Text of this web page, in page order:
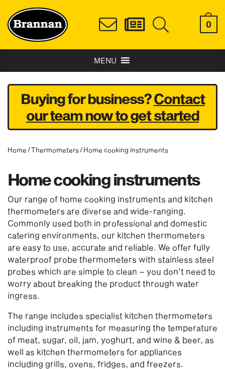
0
MENU
Buying for business?Contact
our team now to get started
Home /Thermometers/ Home cooking instruments
Home cooking instruments
Our range of home cooking instruments and kitchen
thermometers are diverse and wide-ranging.
Commonly used both in professional and domestic
catering environments, our kitchen thermometers
are easy to use, accurate and reliable. We offer fully
waterproof probe thermometers with stainless steel
probes which are simple to clean – you don’t need to
worry about breaking the product through water
ingress.
The range includes specialist kitchen thermometers
including instruments for measuring the temperature
of meat, sugar, oil, jam, yoghurt, and wine & beer, as
well as kitchen thermometers for appliances
including grills, ovens, fridges, and freezers.